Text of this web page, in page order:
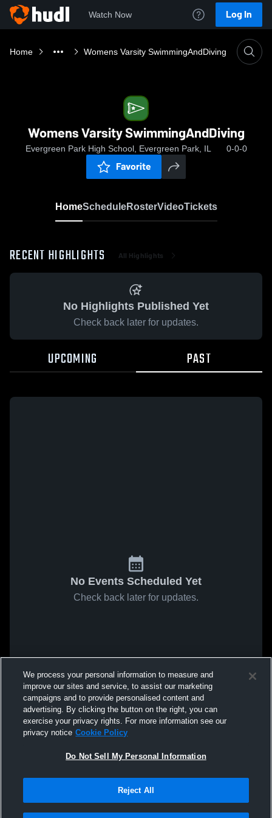
Watch Now Log In
Home Womens Varsity SwimmingAndDiving
Womens Varsity SwimmingAndDiving
Evergreen Park High School, Evergreen Park, IL 0-0-0
Favorite
HomeScheduleRosterVideoTickets
RECENT HIGHLIGHTS All Highlights
No Highlights Published Yet
Check back later for updates.
UPCOMING PAST
No Events Scheduled Yet
Check back later for updates.
We process your personal information to measure and
improve our sites and service, to assist our marketing
campaigns and to provide personalised content and
advertising. By clicking the button on the right, you can
exercise your privacy rights. For more information see our
privacy notice Cookie Policy
Do Not Sell My Personal Information
Reject All